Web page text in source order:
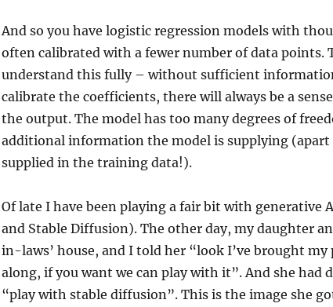
And so you have logistic regression models with
often calibrated with a fewer number of data points.
understand this fully – without sufficient
calibrate the coefficients, there will always be a
the output. The model has too many degrees of
additional information the model is supplying (apart
supplied in the training data!).
Of late I have been playing a fair bit with generative
and Stable Diffusion). The other day, my daughter
in-laws’ house, and I told her “look I’ve brought my
along, if you want we can play with it”. And she had
“play with stable diffusion”. This is the image she